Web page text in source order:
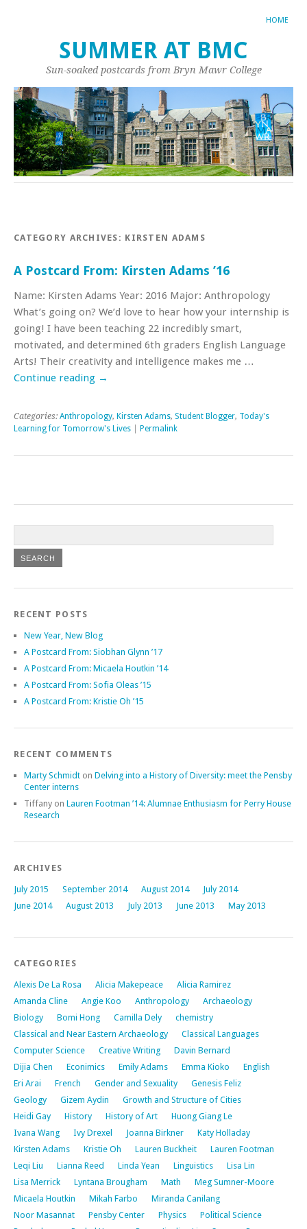
HOME
SUMMER AT BMC
Sun-soaked postcards from Bryn Mawr College
CATEGORY ARCHIVES: KIRSTEN ADAMS
A Postcard From: Kirsten Adams ’16
Name: Kirsten Adams Year: 2016 Major: Anthropology
What’s going on? We’d love to hear how your internship is
going! I have been teaching 22 incredibly smart,
motivated, and determined 6th graders English Language
Arts! Their creativity and intelligence makes me …
Continue reading →
Categories: Anthropology, Kirsten Adams, Student Blogger, Today's
Learning for Tomorrow's Lives
Permalink
RECENT POSTS
New Year, New Blog
A Postcard From: Siobhan Glynn ’17
A Postcard From: Micaela Houtkin ’14
A Postcard From: Sofia Oleas ’15
A Postcard From: Kristie Oh ’15
RECENT COMMENTS
Marty Schmidt on Delving into a History of Diversity: meet the Pensby
Center interns
Tiffany on Lauren Footman ’14: Alumnae Enthusiasm for Perry House
Research
ARCHIVES
July 2015 September 2014 August 2014
July 2014
June 2014
August 2013 July 2013 June 2013 May 2013
CATEGORIES
Alexis De La Rosa Alicia Makepeace
Alicia Ramirez
Amanda Cline
Angie Koo Anthropology
Archaeology
Biology
Bomi Hong Camilla Dely
chemistry
Classical and Near Eastern Archaeology
Classical Languages
Computer Science
Creative Writing
Davin Bernard
Dijia Chen
Econimics Emily Adams Emma Kioko
English
Eri Arai
French Gender and Sexuality
Genesis Feliz
Geology
Gizem Aydin
Growth and Structure of Cities
Heidi Gay
History History of Art
Huong Giang Le
Ivana Wang
Ivy Drexel Joanna Birkner
Katy Holladay
Kirsten Adams
Kristie Oh Lauren Buckheit
Lauren Footman
Leqi Liu
Lianna Reed Linda Yean Linguistics
Lisa Lin
Lisa Merrick
Lyntana Brougham Math
Meg Sumner-Moore
Micaela Houtkin
Mikah Farbo
Miranda Canilang
Noor Masannat
Pensby Center Physics
Political Science